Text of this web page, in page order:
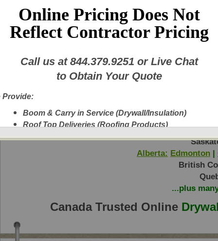
Return to Step 1
Ontario: Toronto|Ottawa|Hamilton
Alberta: Edmonton |
British
...plus
Canada Trusted Online
Online Pricing Does Not
Reflect Contractor Pricing
Call us at 844.379.9251 or Live Chat
to Obtain Your Quote
Provide:
Boom & Carry in Service (Drywall/Insulation)
Roof Top Deliveries (Roofing Products)
Next Day Delivery